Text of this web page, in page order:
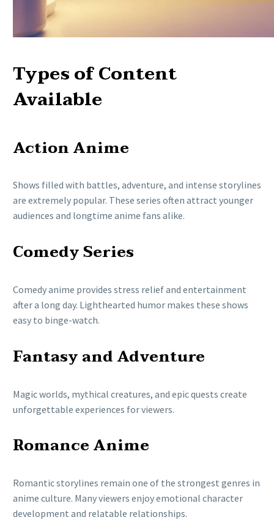
Types of Content
Available
Action Anime
Shows filled with battles, adventure, and intense storylines
are extremely popular. These series often attract younger
audiences and longtime anime fans alike.
Comedy Series
Comedy anime provides stress relief and entertainment
after a long day. Lighthearted humor makes these shows
easy to binge-watch.
Fantasy and Adventure
Magic worlds, mythical creatures, and epic quests create
unforgettable experiences for viewers.
Romance Anime
Romantic storylines remain one of the strongest genres in
anime culture. Many viewers enjoy emotional character
development and relatable relationships.